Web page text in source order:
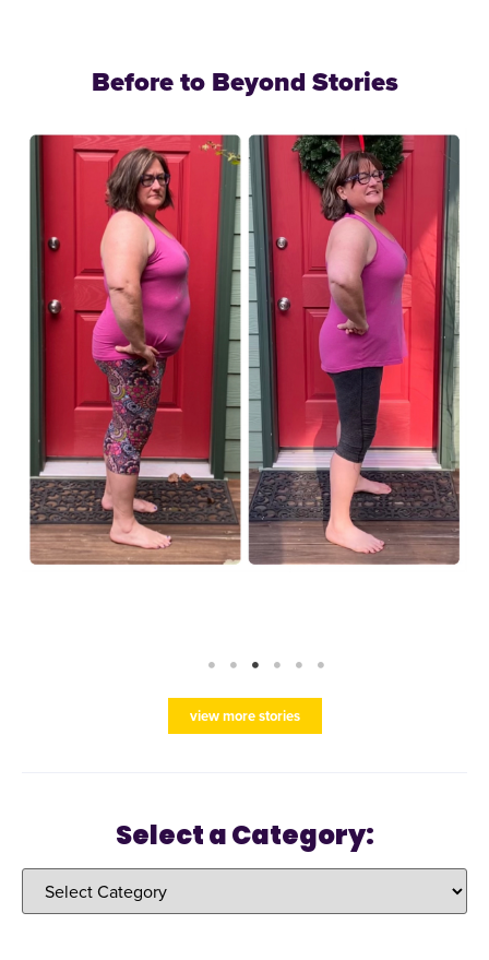
Before to Beyond Stories
view more stories
Select a Category: